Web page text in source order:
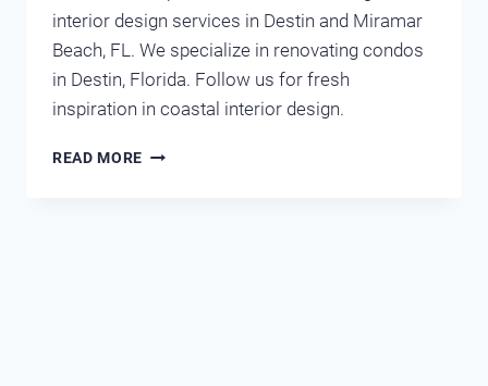
interior design services in Destin and Miramar
Beach, FL. We specialize in renovating condos
in Destin, Florida. Follow us for fresh
inspiration in coastal interior design.
READ MORE RENOVATIONS